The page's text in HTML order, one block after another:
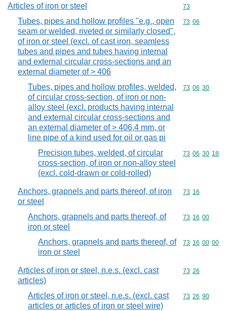
Articles of iron or steel Commodity
73
Tubes, pipes and hollow profiles "e.g., open
seam or welded, riveted or similarly closed",
of iron or steel (excl. of cast iron, seamless
tubes and pipes and tubes having internal
and external circular cross-sections and an
external diameter of > 406
Commodity
73 06
Tubes, pipes and hollow profiles, welded,
of circular cross-section, of iron or non-
alloy steel (excl. products having internal
and external circular cross-sections and
an external diameter of > 406,4 mm, or
line pipe of a kind used for oil or gas pi
Commodity
73 06 30
Precision tubes, welded, of circular
cross-section, of iron or non-alloy steel
(excl. cold-drawn or cold-rolled)
Commodity
73 06 30 18
Anchors, grapnels and parts thereof, of iron
or steel
Commodity
73 16
Anchors, grapnels and parts thereof, of
iron or steel
Commodity
73 16 00
Anchors, grapnels and parts thereof, of
iron or steel
Commodity
73 16 00 00
Articles of iron or steel, n.e.s. (excl. cast
articles)
Commodity
73 26
Articles of iron or steel, n.e.s. (excl. cast
articles or articles of iron or steel wire)
Commodity
73 26 90